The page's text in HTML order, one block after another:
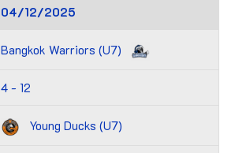
04/12/2025
Bangkok Warriors (U7)
4 - 12
Young Ducks (U7)